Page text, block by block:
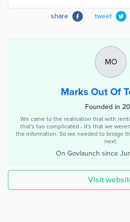
share tweet
MO
Marks Out Of
Founded in
We came to the realisation that with
that's too complicated - it's that we
the information. So we needed to bridge
next.
On Govlaunch since
Visit